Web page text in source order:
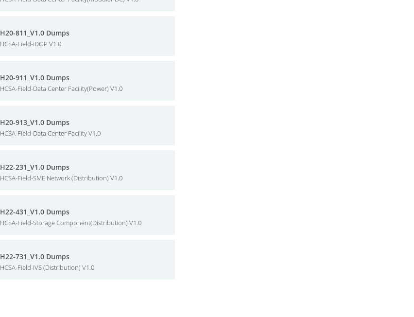
H20-811_V1.0 Dumps
HCSA-Field-iDOP V1.0
H20-911_V1.0 Dumps
HCSA-Field-Data Center Facility(Power) V1.0
H20-913_V1.0 Dumps
HCSA-Field-Data Center Facility V1.0
H22-231_V1.0 Dumps
HCSA-Field-SME Network (Distribution) V1.0
H22-431_V1.0 Dumps
HCSA-Field-Storage Component(Distribution) V1.0
H22-731_V1.0 Dumps
HCSA-Field-IVS (Distribution) V1.0